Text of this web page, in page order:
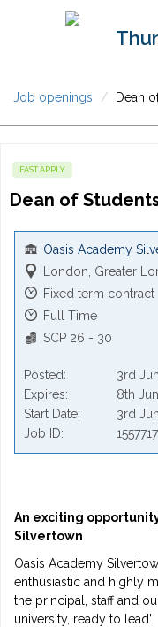
Job openings Dean
FAST APPLY
Dean of
Oasis Academy
London, Greater
Fixed term contract
Full Time
SCP 26 - 30
Posted
3rd
Expires
8th
Start Date
3rd
Job ID
1557717
An exciting
Silvertown
Oasis Academy
enthusiastic and highly
the principal, staff and
university, ready to lead’.